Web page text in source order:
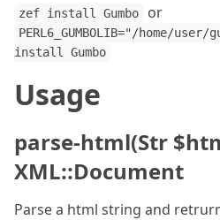
zef install Gumbo or
PERL6_GUMBOLIB="/home/
install Gumbo
Usage
parse-html(Str
XML::Document
Parse a html string and